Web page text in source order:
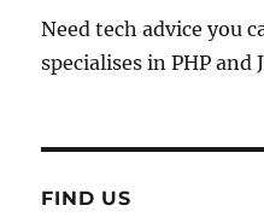
Need tech advice you
specialises in PHP and
FIND US